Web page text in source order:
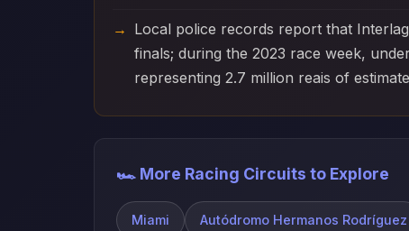
Local police records report that
finals; during the 2023 race week,
representing 2.7 million reais of
🏎️ More Racing Circuits to Explore
Miami Autódromo Hermanos Rodríguez